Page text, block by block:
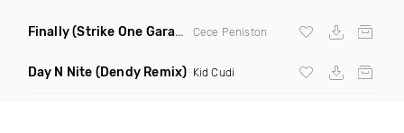
Finally(Strike One Garage Remix) Cece Peniston
Day N Nite (Dendy Remix) Kid Cudi